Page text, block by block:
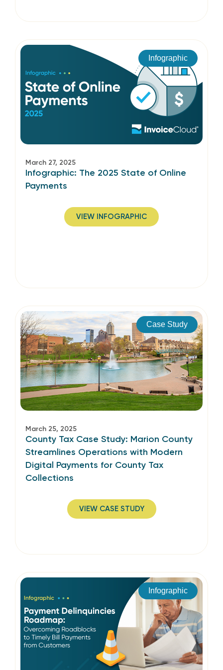
Infographic
March 27, 2025
Infographic: The 2025 State of Online
Payments
VIEW INFOGRAPHIC
Case Study
March 25, 2025
County Tax Case Study: Marion County
Streamlines Operations with Modern
Digital Payments for County Tax
Collections
VIEW CASE STUDY
Infographic